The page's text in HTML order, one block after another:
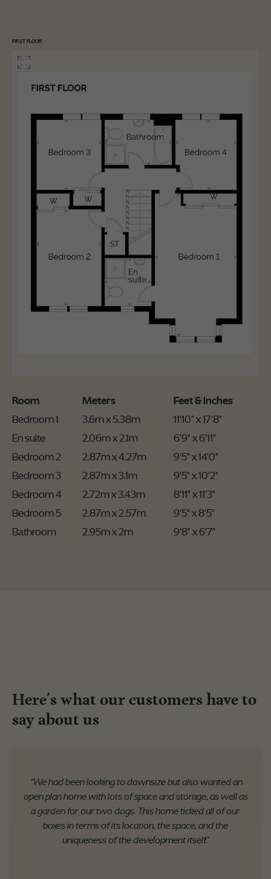
FIRST FLOOR
Room Meters
Feet & Inches
Bedroom 1
3.6m x 5.38m
11'10" x 17'8"
En suite
2.06m x 2.1m
6'9" x 6'11"
Bedroom 2
2.87m x 4.27m
9'5" x 14'0"
Bedroom 3
2.87m x 3.1m
9'5" x 10'2"
Bedroom 4
2.72m x 3.43m
8'11" x 11'3"
Bedroom 5
2.87m x 2.57m
9'5" x 8'5"
Bathroom
2.95m x 2m 9'8" x 6'7"
Here's what our customers have to
say about us
“We had been looking to downsize but also wanted an
open plan home with lots of space and storage, as well as
a garden for our two dogs. This home ticked all of our
boxes in terms of its location, the space, and the
uniqueness of the development itself."